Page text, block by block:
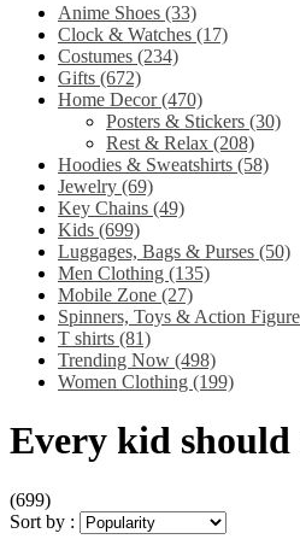
Anime Shoes (33)
Clock & Watches (17)
Costumes (234)
Gifts (672)
Home Decor(470)
Posters & Stickers (30)
Rest & Relax (208)
Hoodies & Sweatshirts (58)
Jewelry (69)
Key Chains (49)
Kids (699)
Luggages, Bags & Purses (50)
Men Clothing (135)
Mobile Zone (27)
Spinners, Toys & Action
T shirts (81)
Trending Now (498)
Women Clothing (199)
Every kid should
(699)
Sort by :